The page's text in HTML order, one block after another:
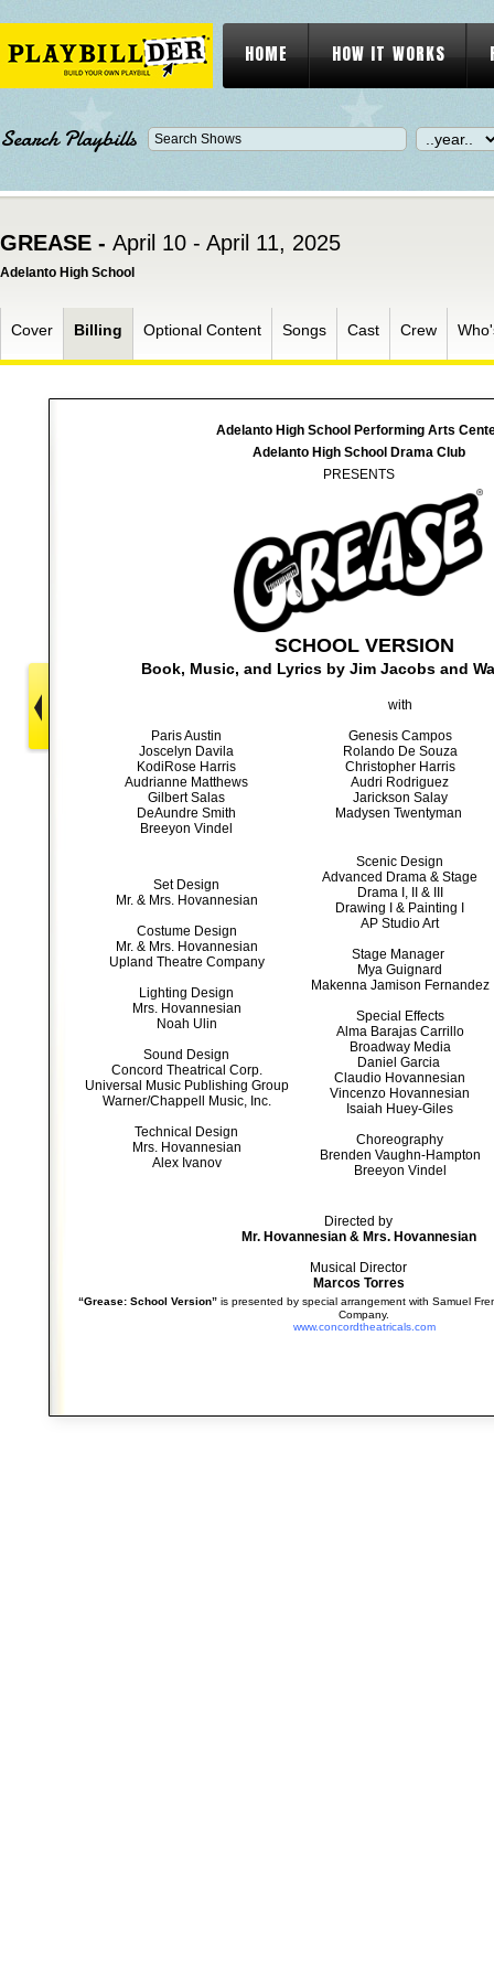
HOME HOW IT WORKS
Search Playbills
GREASE - April 10 - April 11, 2025
Adelanto High School
Cover Billing Optional Content Songs Cast Crew
Adelanto High School Performing Arts
Adelanto High School Drama Club
PRESENTS
SCHOOL VERSION
Book, Music, and Lyrics by Jim Jacobs and
Paris Austin
Joscelyn Davila
KodiRose Harris
Audrianne Matthews
Gilbert Salas
DeAundre Smith
Breeyon Vindel
with
Genesis Campos
Rolando De Souza
Christopher Harris
Audri Rodriguez
Jarickson Salay
Madysen Twentyman
Set Design
Mr. & Mrs. Hovannesian
Costume Design
Mr. & Mrs. Hovannesian
Upland Theatre Company
Lighting Design
Mrs. Hovannesian
Noah Ulin
Sound Design
Concord Theatrical Corp.
Universal Music Publishing Group
Warner/Chappell Music, Inc.
Technical Design
Mrs. Hovannesian
Alex Ivanov
Scenic Design
Advanced Drama & Stage
Drama I, II & III
Drawing I & Painting I
AP Studio Art
Stage Manager
Mya Guignard
Makenna Jamison Fernandez
Special Effects
Alma Barajas Carrillo
Broadway Media
Daniel Garcia
Claudio Hovannesian
Vincenzo Hovannesian
Isaiah Huey-Giles
Choreography
Brenden Vaughn-Hampton
Breeyon Vindel
Directed by
Mr. Hovannesian & Mrs. Hovannesian
Musical Director
Marcos Torres
“Grease: School Version” is presented by special arrangement with Samuel
Company.
www.concordtheatricals.com